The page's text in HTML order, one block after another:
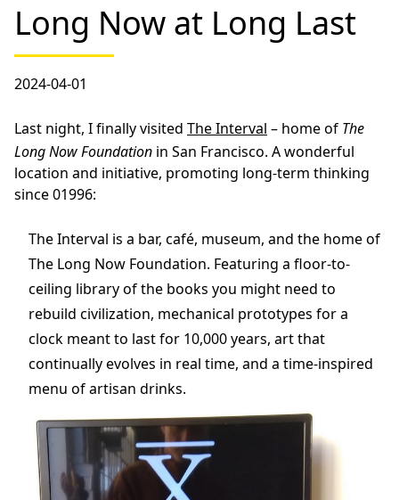
Long Now at Long Last
2024-04-01
Last night, I finally visited The Interval – home of The
Long Now Foundation in San Francisco. A wonderful
location and initiative, promoting long-term thinking
since 01996:
The Interval is a bar, café, museum, and the home of
The Long Now Foundation. Featuring a floor-to-
ceiling library of the books you might need to
rebuild civilization, mechanical prototypes for a
clock meant to last for 10,000 years, art that
continually evolves in real time, and a time-inspired
menu of artisan drinks.